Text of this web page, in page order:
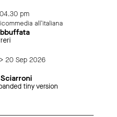
pm
all'italiana
20 Sep 2026
tiny version